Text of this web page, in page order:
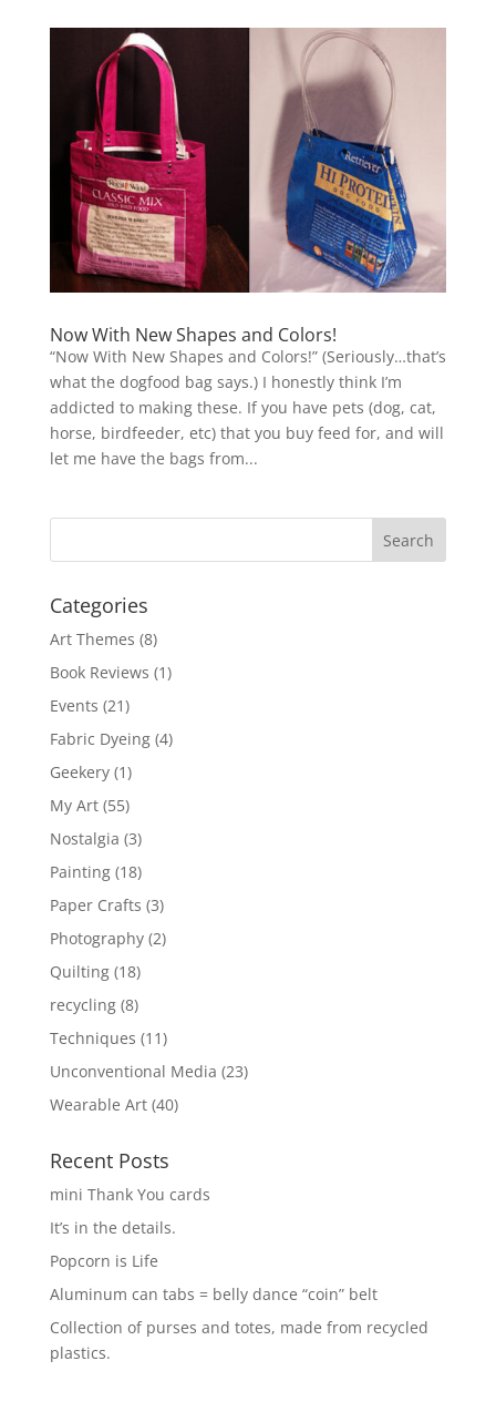
Now With New Shapes and Colors!
“Now With New Shapes and Colors!” (Seriously…that’s
what the dogfood bag says.) I honestly think I’m
addicted to making these. If you have pets (dog, cat,
horse, birdfeeder, etc) that you buy feed for, and will
let me have the bags from...
Categories
Art Themes (8)
Book Reviews (1)
Events (21)
Fabric Dyeing(4)
Geekery(1)
My Art(55)
Nostalgia (3)
Painting(18)
Paper Crafts (3)
Photography(2)
Quilting(18)
recycling(8)
Techniques (11)
Unconventional Media (23)
Wearable Art(40)
Recent Posts
mini Thank You cards
It’s in the details.
Popcorn is Life
Aluminum can tabs = belly dance “coin” belt
Collection of purses and totes, made from recycled
plastics.